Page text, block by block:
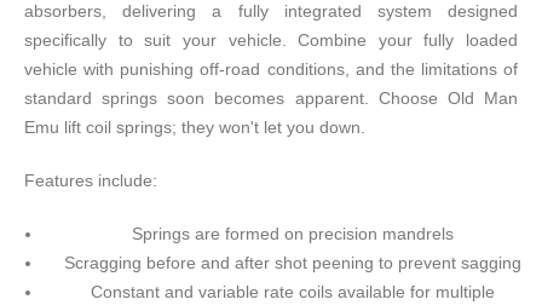
absorbers, delivering a fully integrated system designed
specifically to suit your vehicle. Combine your fully loaded
vehicle with punishing off-road conditions, and the limitations of
standard springs soon becomes apparent. Choose Old Man
Emu lift coil springs; they won't let you down.
Features include:
Springs are formed on precision mandrels
Scragging before and after shot peening to prevent sagging
Constant and variable rate coils available for multiple